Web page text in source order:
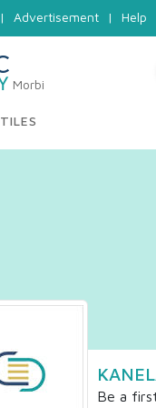
| Advertisement | Help
Morbi
TILES
Be a